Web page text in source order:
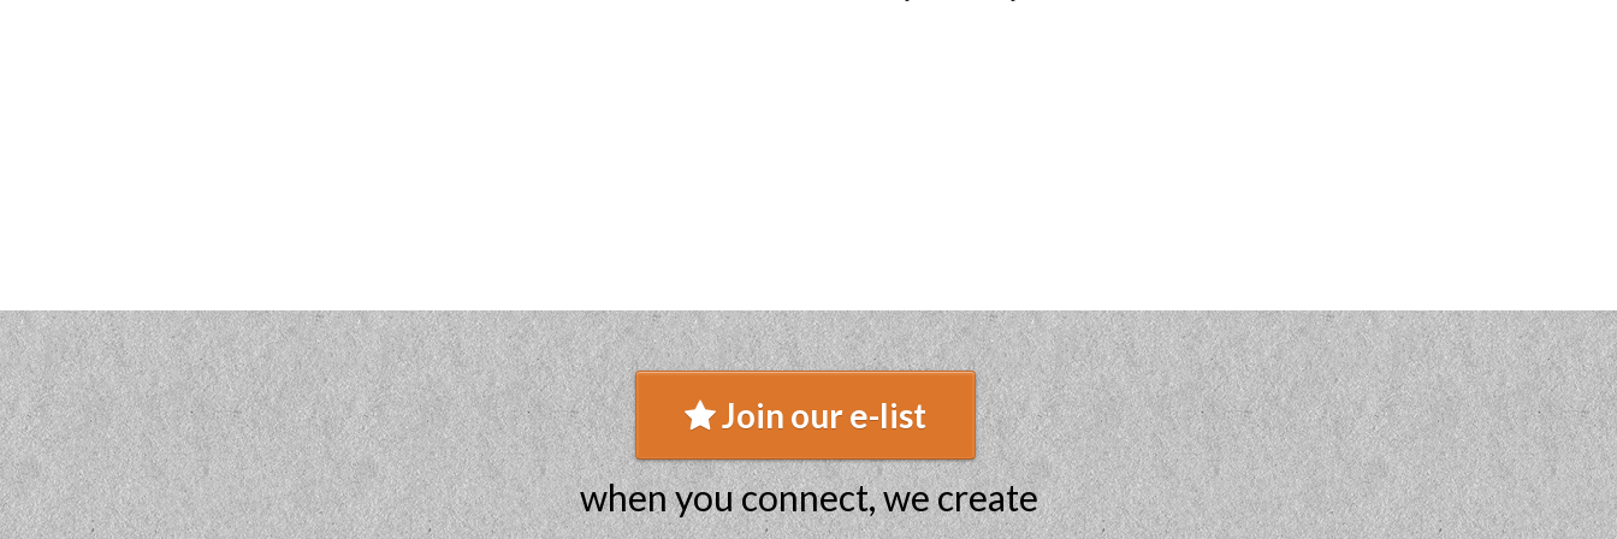
Join our e-list
when you connect, we create